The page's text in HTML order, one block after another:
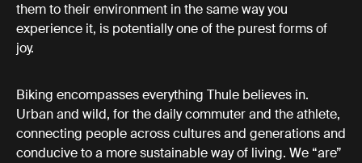
them to their environment in the same way you
experience it, is potentially one of the purest forms of
joy.
Biking encompasses everything Thule believes in.
Urban and wild, for the daily commuter and the athlete,
connecting people across cultures and generations and
conducive to a more sustainable way of living. We “are”